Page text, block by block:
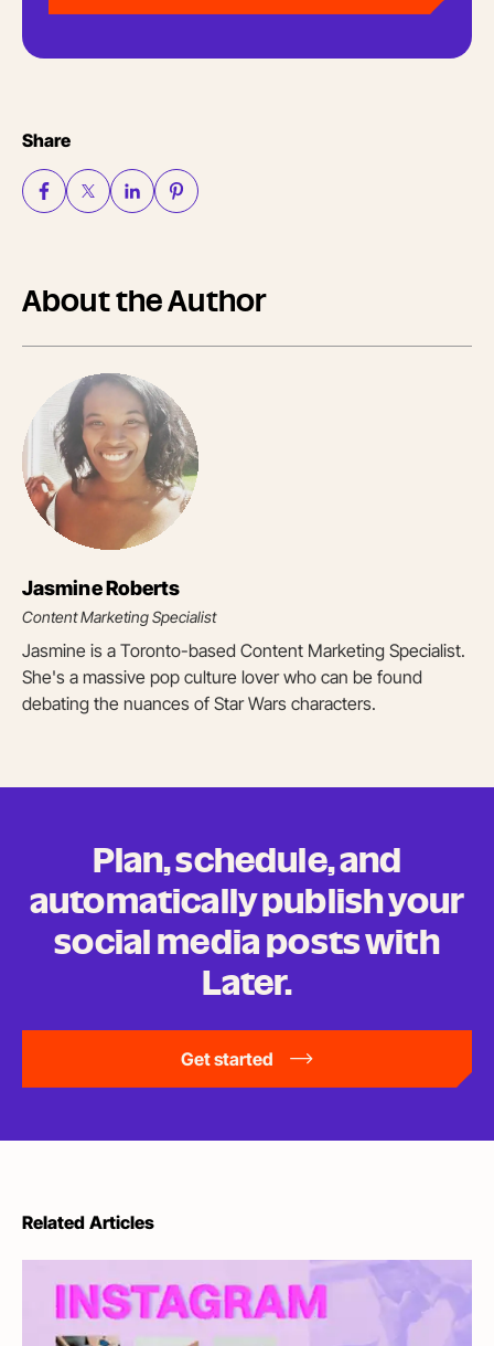
Share
About the Author
Jasmine Roberts
Content Marketing Specialist
Jasmine is a Toronto-based Content Marketing Specialist.
She's a massive pop culture lover who can be found
debating the nuances of Star Wars characters.
Plan, schedule, and
automatically publish your
social media postswith
Later.
Get started
Related Articles